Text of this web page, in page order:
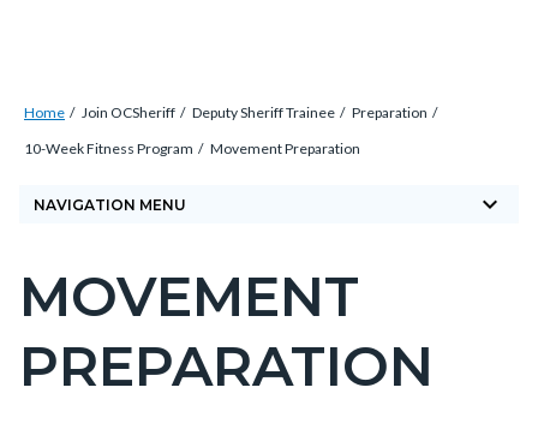
countyoc-
Breadcrumb
Home Join OCSheriff Deputy Sheriff Trainee
Preparation
10-Week Fitness Program
Movement Preparation
NAVIGATION MENU keyboard_arrow_down
Content
block
block-
countyoc-
MOVEMENT
PREPARATION